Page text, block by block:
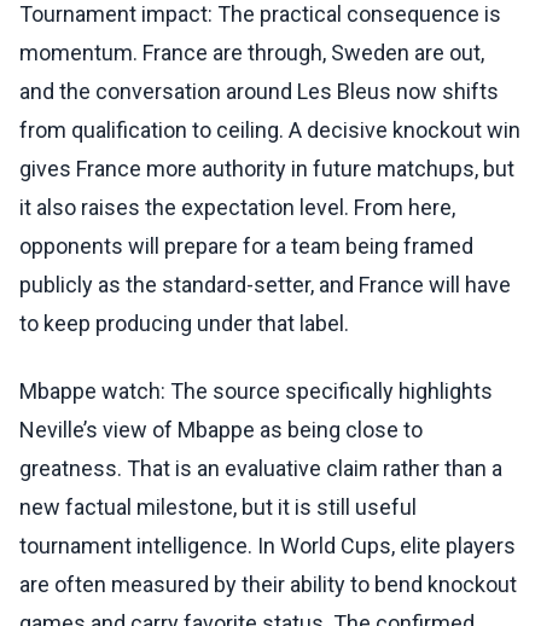
Tournament impact: The practical consequence is
momentum. France are through, Sweden are out,
and the conversation around Les Bleus now shifts
from qualification to ceiling. A decisive knockout win
gives France more authority in future matchups, but
it also raises the expectation level. From here,
opponents will prepare for a team being framed
publicly as the standard-setter, and France will have
to keep producing under that label.
Mbappe watch: The source specifically highlights
Neville’s view of Mbappe as being close to
greatness. That is an evaluative claim rather than a
new factual milestone, but it is still useful
tournament intelligence. In World Cups, elite players
are often measured by their ability to bend knockout